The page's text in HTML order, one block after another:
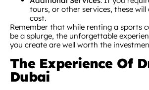
tours, or other services, these
cost.
Remember that while renting a sports
be a splurge, the unforgettable
you create are well worth the
The Experience Of
Dubai